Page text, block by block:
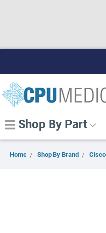
Shop By Part
Home Shop By Brand Cisco